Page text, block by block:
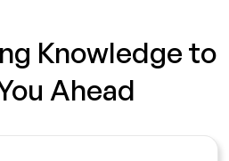
Knowledge to
Ahead